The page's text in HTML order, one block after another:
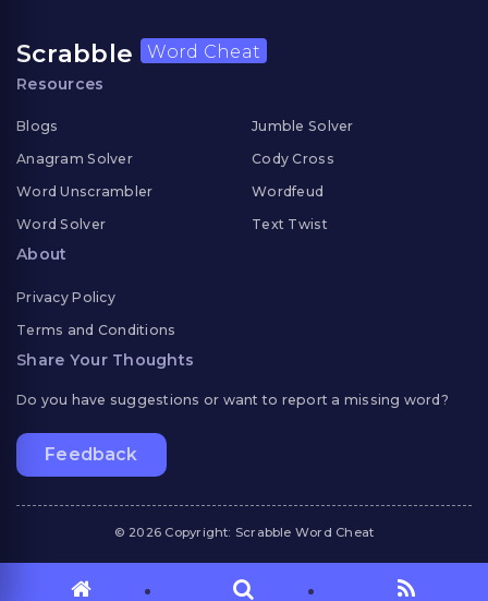
Scrabble Word Cheat
Resources
Blogs
Anagram Solver
Word Unscrambler
Word Solver
Jumble Solver
Cody Cross
Wordfeud
Text Twist
About
Privacy Policy
Terms and Conditions
Share Your Thoughts
Do you have suggestions or want to report a missing word?
Feedback
© 2026 Copyright: Scrabble Word Cheat